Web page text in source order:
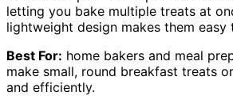
letting you bake multiple treats at
lightweight design makes them easy
Best For: home bakers and meal
make small, round breakfast treats
and efficiently.